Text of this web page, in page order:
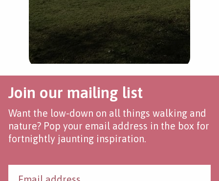
Join our mailing list
Want the low-down on all things walking and
nature? Pop your email address in the box for
fortnightly jaunting inspiration.